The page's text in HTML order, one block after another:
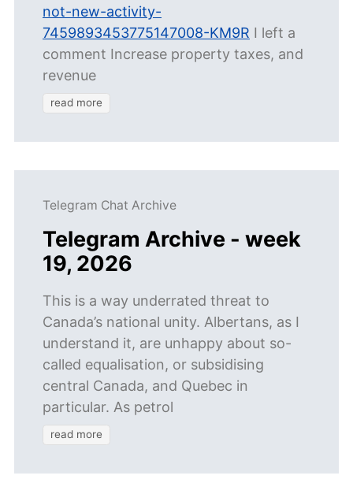
not-new-activity-
7459893453775147008-KM9R I left a
comment Increase property taxes, and
revenue
read more
Telegram Chat Archive
Telegram Archive - week
19, 2026
This is a way underrated threat to
Canada’s national unity. Albertans, as I
understand it, are unhappy about so-
called equalisation, or subsidising
central Canada, and Quebec in
particular. As petrol
read more